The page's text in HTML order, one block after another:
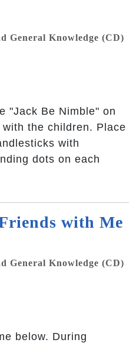
General Knowledge (CD)
"Jack Be Nimble" on
the children. Place
with
dots on each
with Me
General Knowledge (CD)
below. During